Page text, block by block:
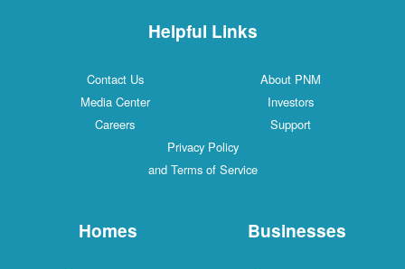
Helpful Links
Contact Us
About PNM
Media Center
Investors
Careers
Support
Privacy Policy
and Terms of Service
Homes Businesses